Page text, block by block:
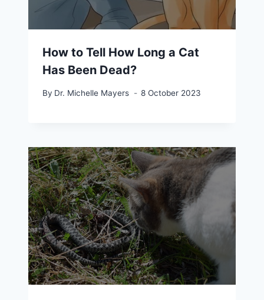
How to Tell How Long a Cat
Has Been Dead?
By Dr. Michelle Mayers 8 October 2023